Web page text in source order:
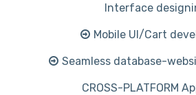
Interface
Mobile UI/Cart
Seamless database-
CROSS-PLATFORM